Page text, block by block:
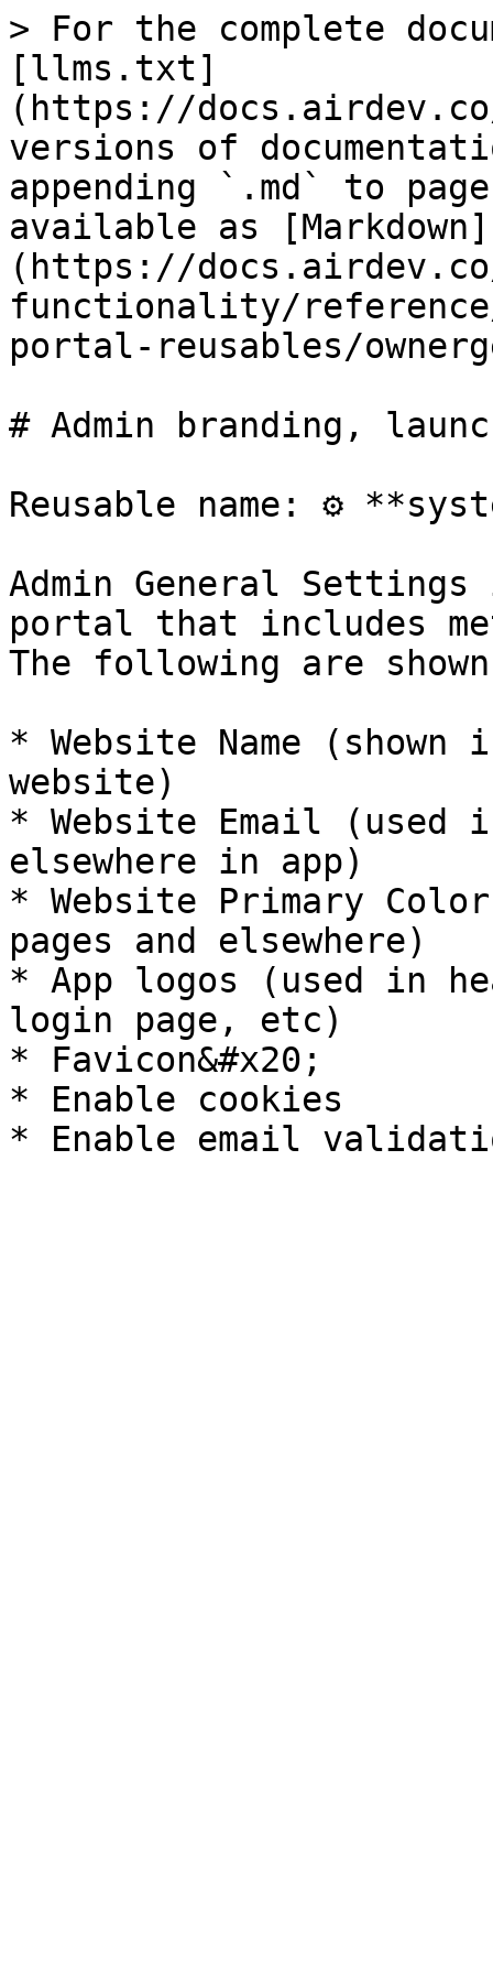
> For the complete
[llms.txt]
(https://
versions of
appending `.md` to
available as [Markdown]
(https://
functionality/
portal-reusables/
# Admin branding,
Reusable name: ⚙️
Admin General
portal that includes
The following are
* Website Name
website)
* Website Email (used
elsewhere in app)
* Website Primary
pages and elsewhere)
* App logos (used in
login page, etc)
* Favicon&#x20;
* Enable cookies